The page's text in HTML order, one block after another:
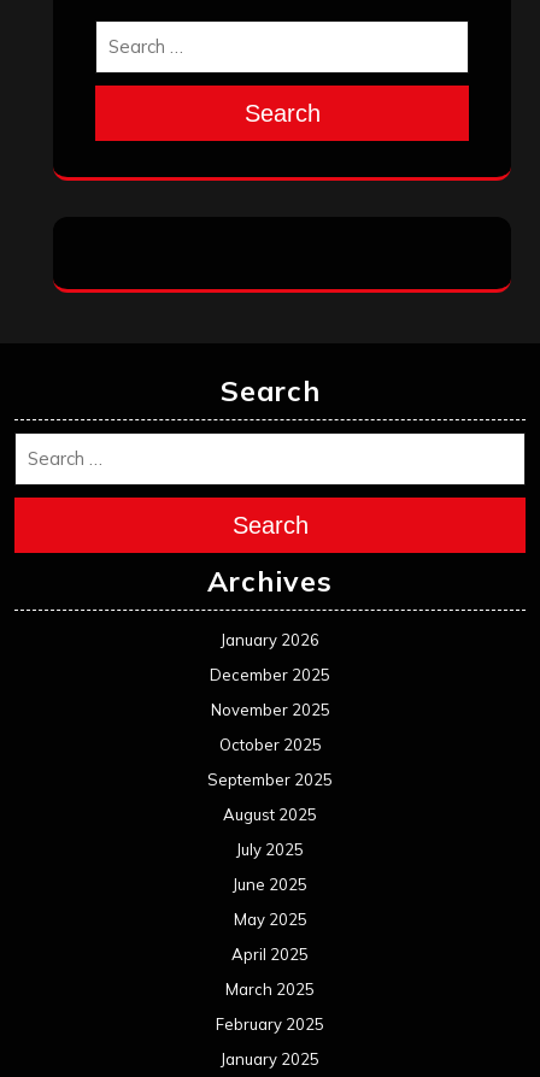
Search
Search
Search
Archives
January 2026
December 2025
November 2025
October 2025
September 2025
August 2025
July 2025
June 2025
May 2025
April 2025
March 2025
February 2025
January 2025